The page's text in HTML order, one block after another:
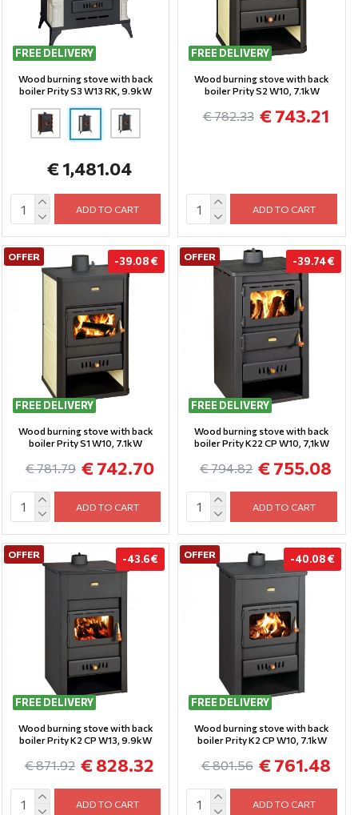
FREE DELIVERY
Wood burning stove with back
boiler Prity S3 W13 RK, 9.9kW
€ 1,481.04
ADD TO CART
FREE DELIVERY
Wood burning stove with back
boiler Prity S2 W10, 7.1kW
€ 743.21
€ 782.33
ADD TO CART
OFFER
FREE DELIVERY
-39.08 €
Wood burning stove with back
boiler Prity S1 W10, 7.1kW
€ 742.70
€ 781.79
ADD TO CART
OFFER
FREE DELIVERY
-39.74 €
Wood burning stove with back
boiler Prity K22 CP W10, 7,1kW
€ 755.08
€ 794.82
ADD TO CART
OFFER
FREE DELIVERY
-43.6 €
Wood burning stove with back
boiler Prity K2 CP W13, 9.9kW
€ 828.32
€ 871.92
ADD TO CART
OFFER
FREE DELIVERY
-40.08 €
Wood burning stove with back
boiler Prity K2 CP W10, 7.1kW
€ 761.48
€ 801.56
ADD TO CART